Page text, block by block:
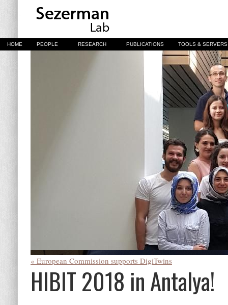
HOME PEOPLE RESEARCH PUBLICATIONS TOOLS & SERVERS
« European Commission supports DigiTwins
HIBIT 2018 in Antalya!